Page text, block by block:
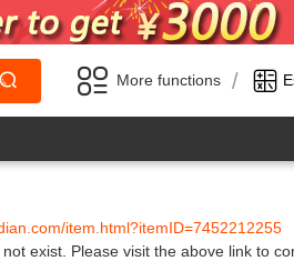
More functions /
item.html?itemID=7452212255
exist. Please visit the above link to